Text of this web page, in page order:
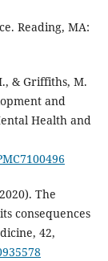
Reading, MA:
& Griffiths, M.
and
Health and
The
consequences
42,